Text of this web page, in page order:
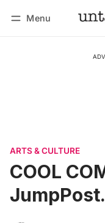
Menu
ARTS & CULTURE
COOL